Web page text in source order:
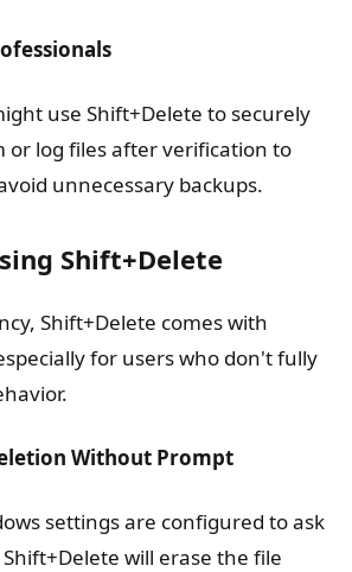
use Shift+Delete to securely
or log files after verification to
unnecessary backups.
Shift+Delete
Shift+Delete comes with
for users who don't fully
Without Prompt
settings are configured to ask
will erase the file